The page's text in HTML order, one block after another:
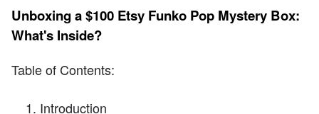
Unboxing a $100 Etsy Funko Pop Mystery Box:
What's Inside?
Table of Contents:
Introduction